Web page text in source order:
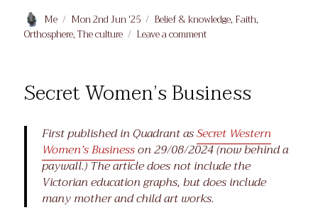
Author
Me
Posted
on
Mon 2nd Jun '25 Categories
Belief & knowledge, Faith,
Orthosphere,The culture Leave a commenton
Difficulty
Secret Women’s Business
First published in Quadrant asSecret Western
Women’s Businesson 29/08/2024 (now behind a
paywall.) The article does not include the
Victorian education graphs, but does include
many mother and child art works.